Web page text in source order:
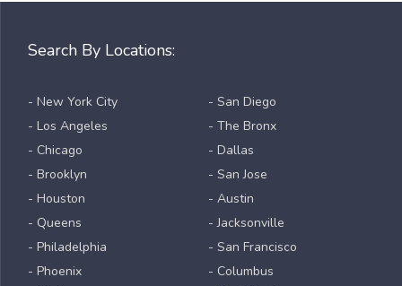
Search By Locations:
- New York City
- Los Angeles
- Chicago
- Brooklyn
- Houston
- Queens
- Philadelphia
- Phoenix
- San Diego
- The Bronx
- Dallas
- San Jose
- Austin
- Jacksonville
- San Francisco
- Columbus